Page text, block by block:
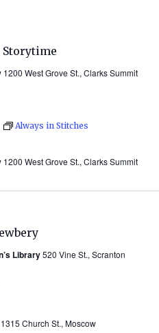
Storytime
1200 West Grove St., Clarks Summit
Always in Stitches
1200 West Grove St., Clarks Summit
Library520 Vine St., Scranton
1315 Church St., Moscow